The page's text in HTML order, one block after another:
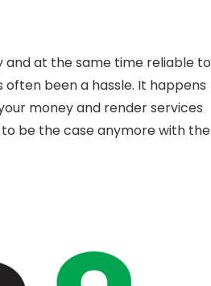
at the same time reliable to
been a hassle. It happens
money and render services
to be the case anymore with the